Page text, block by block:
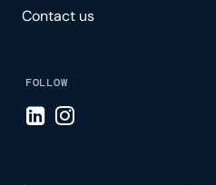
Contact us
FOLLOW
Visit LinkedIn page
Visit Instagram page